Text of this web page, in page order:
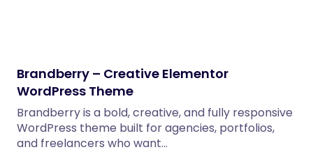
Brandberry – Creative Elementor
WordPress Theme
Brandberry is a bold, creative, and fully responsive
WordPress theme built for agencies, portfolios,
and freelancers who want…